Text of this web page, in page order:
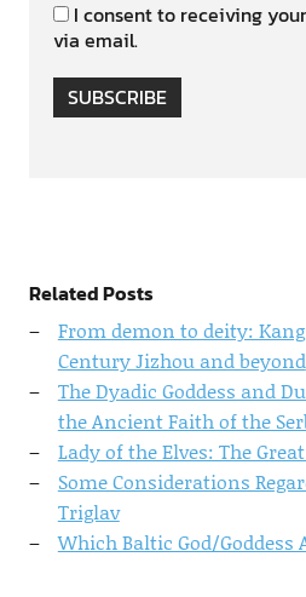
I consent to receiving
via email.
SUBSCRIBE
Related Posts
From demon to deity:
Century Jizhou and beyond
The Dyadic Goddess and
the Ancient Faith of the
Lady of the Elves: The
Some Considerations
Triglav
Which Baltic God/Goddess